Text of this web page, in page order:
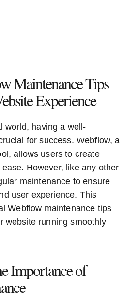
Maintenance Tips
Experience
world, having a well-
for success. Webflow, a
allows users to create
However, like any other
maintenance to ensure
user experience. This
Webflow maintenance tips
website running smoothly
Importance of